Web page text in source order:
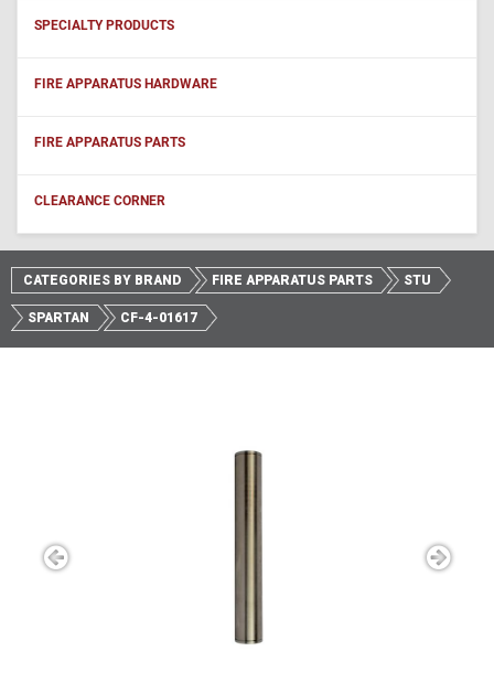
SPECIALTY PRODUCTS
FIRE APPARATUS HARDWARE
FIRE APPARATUS PARTS
CLEARANCE CORNER
CATEGORIES BY BRAND FIRE APPARATUS PARTS STU
SPARTAN CF-4-01617